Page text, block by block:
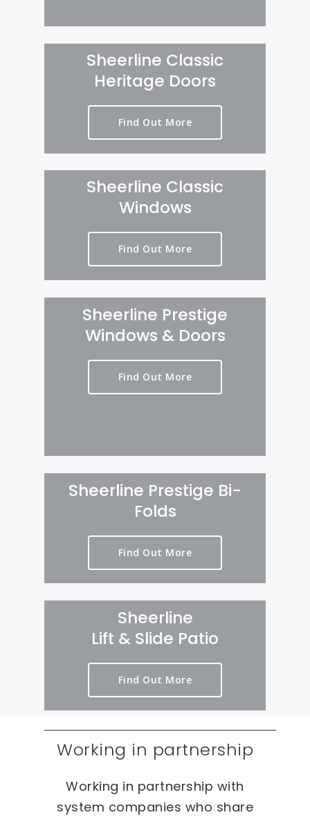
Sheerline Classic
Heritage Doors
Find Out More
Sheerline Classic
Windows
Find Out More
Sheerline Prestige
Windows & Doors
Find Out More
Sheerline Prestige Bi-
Folds
Find Out More
Sheerline
Lift & Slide Patio
Find Out More
Working in partnership
Working in partnership with
system companies who share